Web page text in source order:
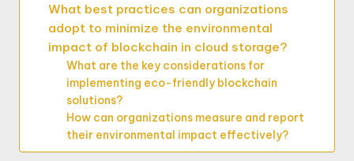
What best practices can organizations
adopt to minimize the environmental
impact of blockchain in cloud storage?
What are the key considerations for
implementing eco-friendly blockchain
solutions?
How can organizations measure and report
their environmental impact effectively?